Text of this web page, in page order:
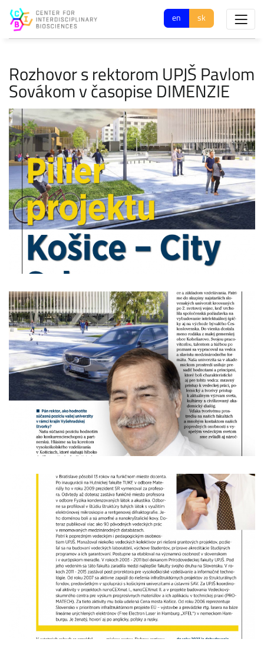
en sk
Rozhovor s rektorom UPJŠ Pavlom
Sovákom v časopise DIMENZIE